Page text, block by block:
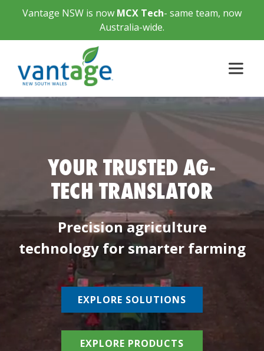
Vantage NSW is now MCX Tech- same team, now
Australia-wide.
YOUR TRUSTED AG-
TECH TRANSLATOR
Precision agriculture
technology for smarter farming
EXPLORE SOLUTIONS
EXPLORE PRODUCTS